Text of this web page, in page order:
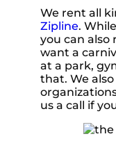
We rent all
Zipline.
you can also
want a
at a park,
that. We
us a call if